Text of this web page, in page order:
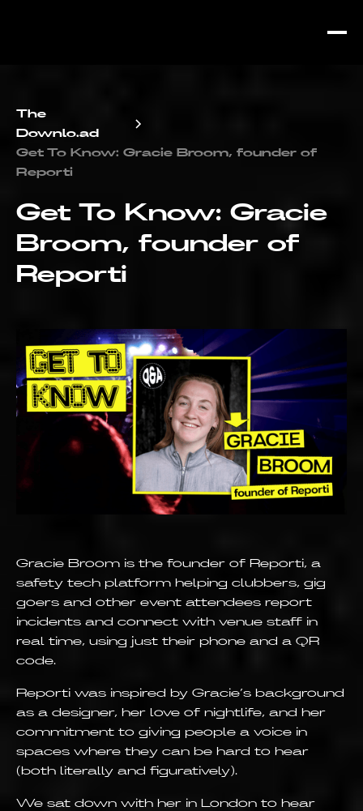
The
Downlo.ad
Get To Know: Gracie Broom, founder of
Reporti
Get To Know: Gracie
Broom, founder of
Reporti
Gracie Broom is the founder of Reporti, a
safety tech platform helping clubbers, gig
goers and other event attendees report
incidents and connect with venue staff in
real time, using just their phone and a QR
code.
Reporti was inspired by Gracie’s background
as a designer, her love of nightlife, and her
commitment to giving people a voice in
spaces where they can be hard to hear
(both literally and figuratively).
We sat down with her in London to hear